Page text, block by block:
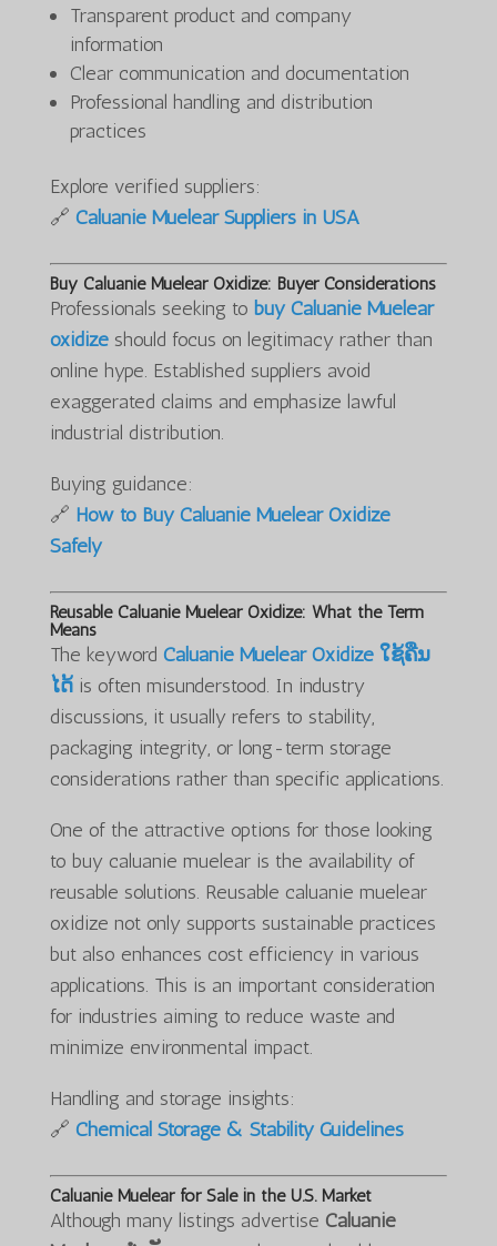
Transparent product and company
information
Clear communication and documentation
Professional handling and distribution
practices
Explore verified suppliers:
🔗 Caluanie Muelear Suppliers in USA
Buy Caluanie Muelear Oxidize: Buyer Considerations
Professionals seeking to buy Caluanie Muelear
oxidizeshould focus on legitimacy rather than
online hype. Established suppliers avoid
exaggerated claims and emphasize lawful
industrial distribution.
Buying guidance:
🔗 How to Buy Caluanie Muelear Oxidize
Safely
Reusable Caluanie Muelear Oxidize: What the Term
Means
The keyword Caluanie Muelear Oxidize ໃຊ້ຄືນ
ໄດ້is often misunderstood. In industry
discussions, it usually refers to stability,
packaging integrity, or long-term storage
considerations rather than specific applications.
One of the attractive options for those looking
to buy caluanie muelear is the availability of
reusable solutions. Reusable caluanie muelear
oxidize not only supports sustainable practices
but also enhances cost efficiency in various
applications. This is an important consideration
for industries aiming to reduce waste and
minimize environmental impact.
Handling and storage insights:
🔗 Chemical Storage & Stability Guidelines
Caluanie Muelear for Sale in the U.S. Market
Although many listings advertise Caluanie